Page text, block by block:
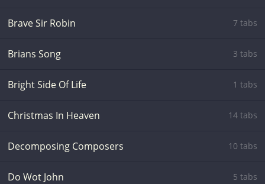
Brave Sir Robin 7 tabs
Brians Song 3 tabs
Bright Side Of Life 1 tabs
Christmas In Heaven 14 tabs
Decomposing Composers 10 tabs
Do Wot John 5 tabs